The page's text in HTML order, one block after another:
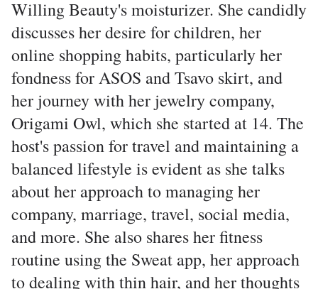
Willing Beauty's moisturizer. She candidly
discusses her desire for children, her
online shopping habits, particularly her
fondness for ASOS and Tsavo skirt, and
her journey with her jewelry company,
Origami Owl, which she started at 14. The
host's passion for travel and maintaining a
balanced lifestyle is evident as she talks
about her approach to managing her
company, marriage, travel, social media,
and more. She also shares her fitness
routine using the Sweat app, her approach
to dealing with thin hair, and her thoughts